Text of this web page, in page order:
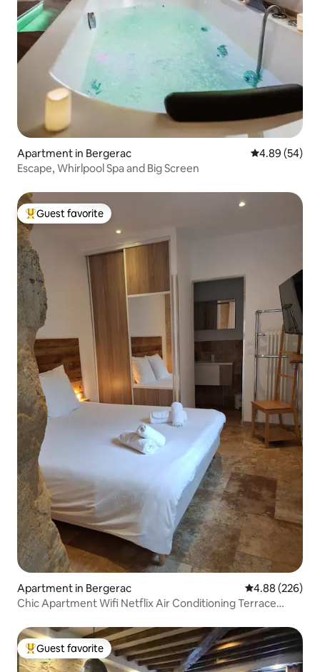
Apartment in Bergerac 4.89 out of 5
4.89 (54)
Escape, Whirlpool Spa and Big Screen
Top guest favorite
Guest favorite
Apartment in Bergerac 4.88 out of 5
4.88 (226)
Chic Apartment Wifi Netflix Air Conditioning Terrace
Top guest favorite
Guest favorite